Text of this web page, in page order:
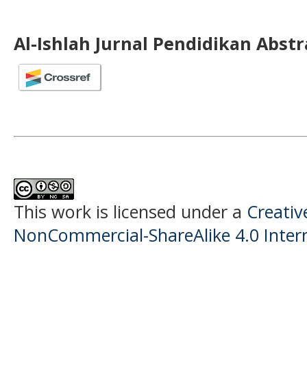
Al-Ishlah Jurnal Pendidikan
This work is licensed under a
NonCommercial-ShareAlike 4.0